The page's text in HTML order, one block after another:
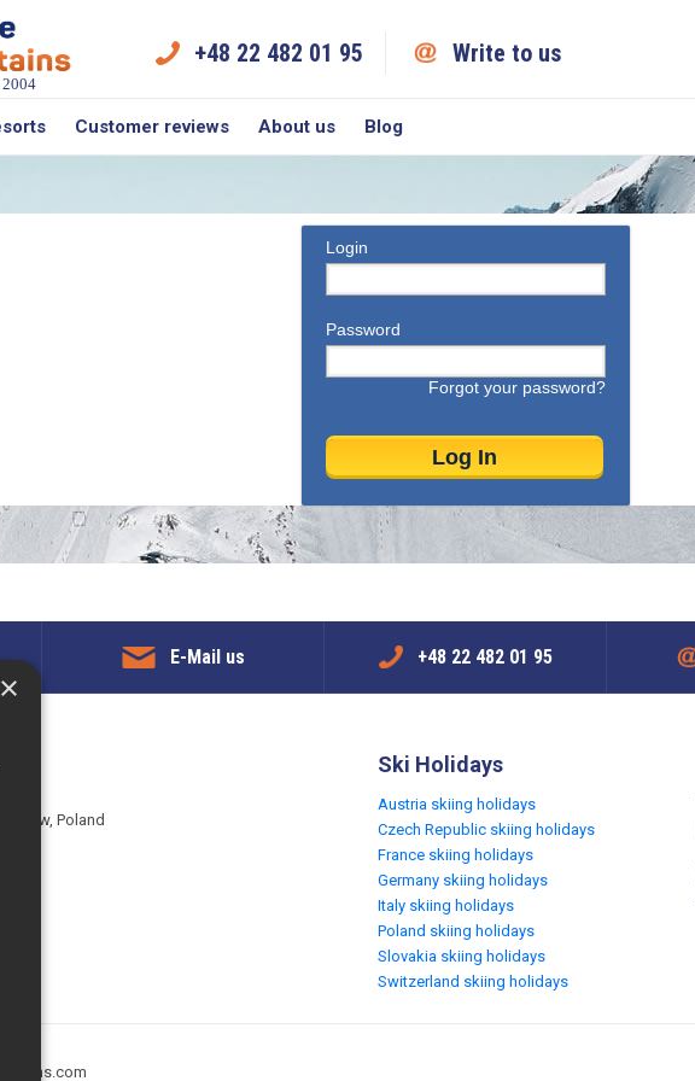
+48 22 482 01 95 Write to us
Customer reviews About us Blog
Login
Password
Forgot your password?
E-Mail us +48 22 482 01 95
Poland
Ski Holidays
Austria skiing holidays
Czech Republic skiing holidays
France skiing holidays
Germany skiing holidays
Italy skiing holidays
Poland skiing holidays
Slovakia skiing holidays
Switzerland skiing holidays
×